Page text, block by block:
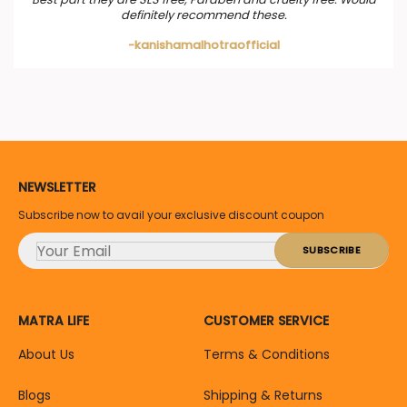
definitely recommend these.
-kanishamalhotraofficial
NEWSLETTER
Subscribe now to avail your exclusive discount coupon
MATRA LIFE
About Us
Blogs
CUSTOMER SERVICE
Terms & Conditions
Shipping & Returns